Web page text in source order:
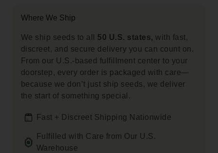
Where We Ship
We ship seeds to all 50 U.S. states, with fast,
discreet, and secure delivery you can count on.
From our U.S.-based fulfillment center to your
doorstep, every order is packaged with care—
because we don’t just ship seeds, we deliver
the start of something special.
Fast + Discreet Shipping Nationwide
Fulfilled with Care from Our U.S.
Warehouse